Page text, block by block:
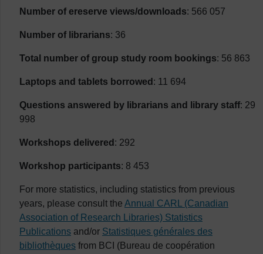
Number of ereserve views/downloads: 566 057
Number of librarians: 36
Total number of group study room bookings: 56 863
Laptops and tablets borrowed : 11 694
Questions answered by librarians and library staff: 29
998
Workshops delivered : 292
Workshop participants: 8 453
For more statistics, including statistics from previous
years, please consult the Annual CARL (Canadian
Association of Research Libraries) Statistics
Publications and/or Statistiques générales des
bibliothèques from BCI (Bureau de coopération